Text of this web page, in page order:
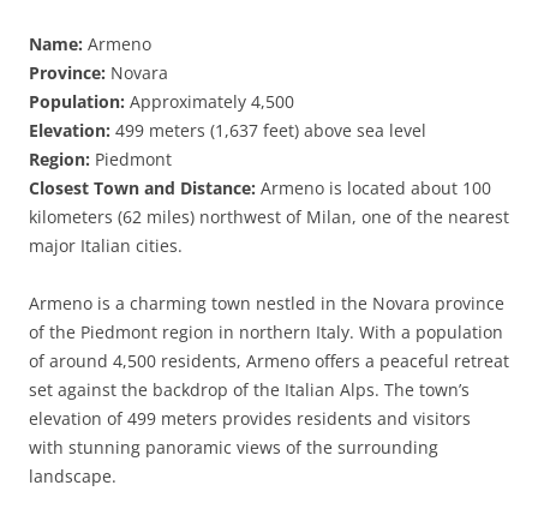
Name: Armeno
Province: Novara
Population: Approximately 4,500
Elevation: 499 meters (1,637 feet) above sea level
Region: Piedmont
Closest Town and Distance: Armeno is located about 100
kilometers (62 miles) northwest of Milan, one of the nearest
major Italian cities.
Armeno is a charming town nestled in the Novara province
of the Piedmont region in northern Italy. With a population
of around 4,500 residents, Armeno offers a peaceful retreat
set against the backdrop of the Italian Alps. The town’s
elevation of 499 meters provides residents and visitors
with stunning panoramic views of the surrounding
landscape.